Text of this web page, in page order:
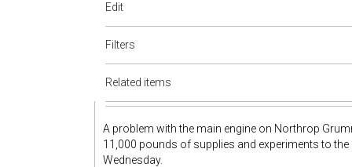
Edit
Filters
Related items
A problem with the main engine on Northrop
11,000 pounds of supplies and experiments to
Wednesday.